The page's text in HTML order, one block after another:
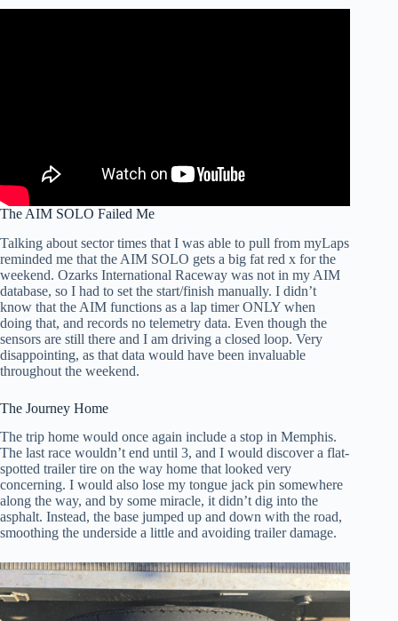
The AIM SOLO Failed Me
Talking about sector times that I was able to pull from myLaps
reminded me that the AIM SOLO gets a big fat red x for the
weekend. Ozarks International Raceway was not in my AIM
database, so I had to set the start/finish manually. I didn’t
know that the AIM functions as a lap timer ONLY when
doing that, and records no telemetry data. Even though the
sensors are still there and I am driving a closed loop. Very
disappointing, as that data would have been invaluable
throughout the weekend.
The Journey Home
The trip home would once again include a stop in Memphis.
The last race wouldn’t end until 3, and I would discover a flat-
spotted trailer tire on the way home that looked very
concerning. I would also lose my tongue jack pin somewhere
along the way, and by some miracle, it didn’t dig into the
asphalt. Instead, the base jumped up and down with the road,
smoothing the underside a little and avoiding trailer damage.